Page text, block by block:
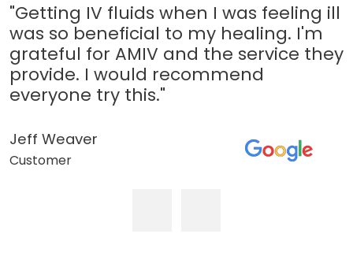
"Getting IV fluids when I was feeling ill
was so beneficial to my healing. I'm
grateful for AMIV and the service they
provide. I would recommend
everyone try this."
Jeff Weaver
Customer